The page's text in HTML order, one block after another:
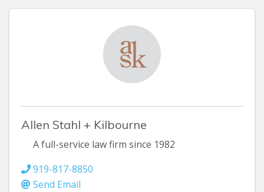
Allen Stahl + Kilbourne
A full-service law firm since 1982
919-817-8850
Send Email